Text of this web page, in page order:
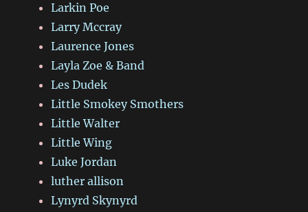
Larkin Poe
Larry Mccray
Laurence Jones
Layla Zoe & Band
Les Dudek
Little Smokey Smothers
Little Walter
Little Wing
Luke Jordan
luther allison
Lynyrd Skynyrd